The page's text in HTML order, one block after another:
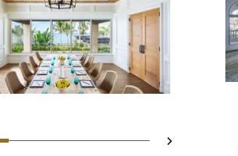
1 - Ritz Carlton Hotel
Slide 2 - Corporate
Slide 3 - John
Slide 4 - A
Slide 5 -
Next